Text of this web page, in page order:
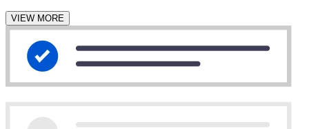
VIEW MORE